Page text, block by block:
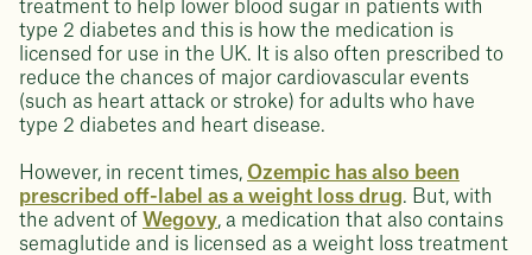
treatment to help lower blood sugar in patients with
type 2 diabetes and this is how the medication is
licensed for use in the UK. It is also often prescribed to
reduce the chances of major cardiovascular events
(such as heart attack or stroke) for adults who have
type 2 diabetes and heart disease.
However, in recent times, Ozempic has also been
prescribed off-label as a weight loss drug. But, with
the advent of Wegovy, a medication that also contains
semaglutide and is licensed as a weight loss treatment